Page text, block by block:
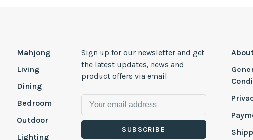
Mahjong
Living
Dining
Bedroom
Outdoor
Lighting
Sign up for our newsletter and get
the latest updates, news and
product offers via email
SUBSCRIBE